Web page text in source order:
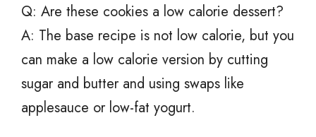
Q: Are these cookies a low calorie dessert?
A: The base recipe is not low calorie, but you
can make a low calorie version by cutting
sugar and butter and using swaps like
applesauce or low-fat yogurt.